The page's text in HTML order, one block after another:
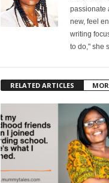
passionate
new, feel
writing
to do," she
RELATED ARTICLES